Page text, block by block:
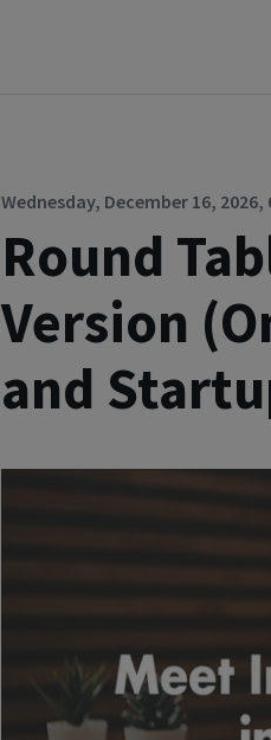
Wednesday, December 16, 2026,
Round
Version
and